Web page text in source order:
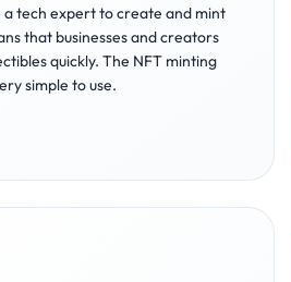
a tech expert to create and mint
that businesses and creators
quickly. The NFT minting
simple to use.